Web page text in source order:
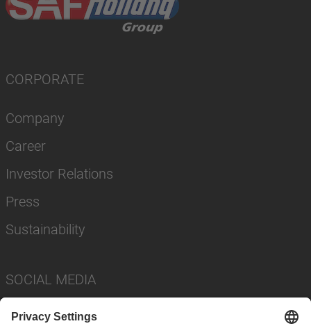
CORPORATE
Company
Career
Investor Relations
Press
Sustainability
SOCIAL MEDIA